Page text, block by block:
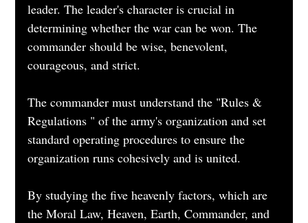
leader. The leader's character is crucial in
determining whether the war can be won. The
commander should be wise, benevolent,
courageous, and strict.
The commander must understand the "Rules &
Regulations " of the army's organization and set
standard operating procedures to ensure the
organization runs cohesively and is united.
By studying the five heavenly factors, which are
the Moral Law, Heaven, Earth, Commander, and